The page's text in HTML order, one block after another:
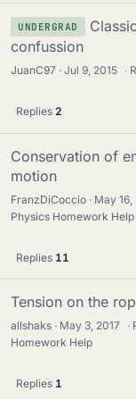
UNDERGRAD
confussion
JuanC97 Jul 9, 2015 ·
Replies 2
Conservation of
motion
FranzDiCoccio May 16,
Physics Homework Help
Replies 11
Tension on the
allshaks May 3, 2017 ·
Homework Help
Replies 1